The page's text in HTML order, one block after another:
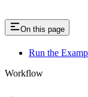
On this page
Run the
Workflow